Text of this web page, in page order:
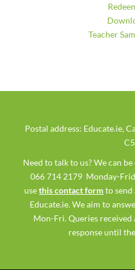
Teacher
Postal address: Educate.ie,
Need to talk to us? We can
066 714 2179 Monday-
usethis contact form to send
Educate.ie. We aim to
Mon-Fri. Queries
response until